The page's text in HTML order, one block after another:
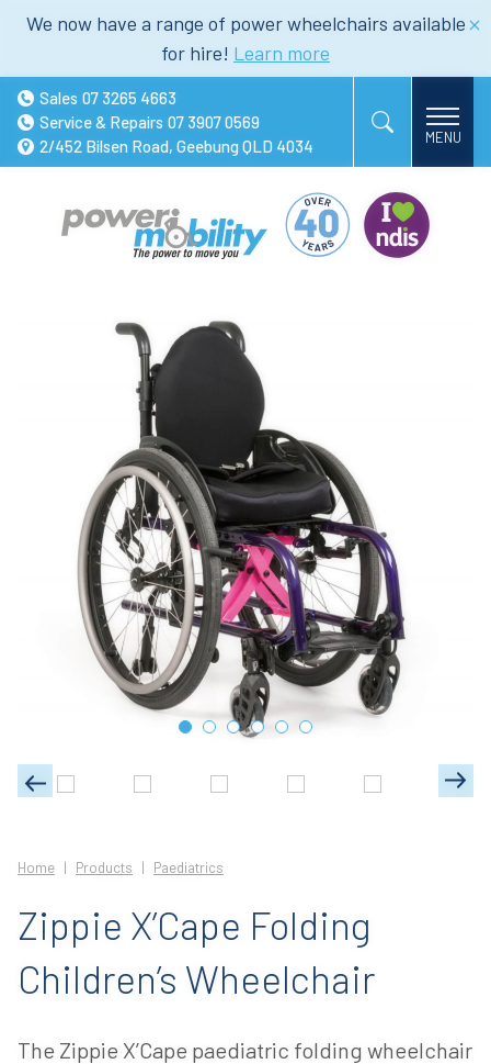
We now have a range of power wheelchairs available
for hire! Learn more
Sales 07 3265 4663
Service & Repairs 07 3907 0569
2/452 Bilsen Road, Geebung QLD 4034
Home Products Paediatrics
Zippie X’Cape Folding
Children’s Wheelchair
The Zippie X’Cape paediatric folding wheelchair